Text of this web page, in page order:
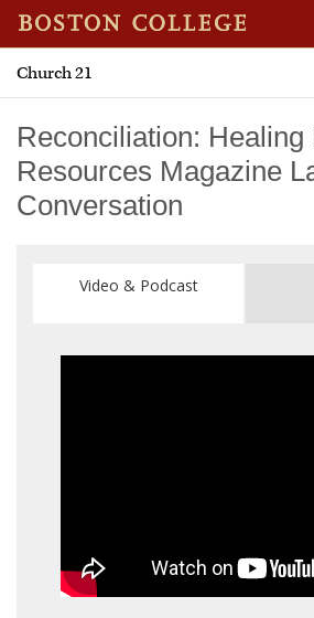
Church 21
Home
Reconciliation:
Resources Magazine
Conversation
Video & Podcast